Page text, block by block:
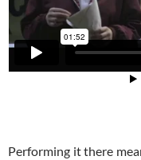
Performing it there